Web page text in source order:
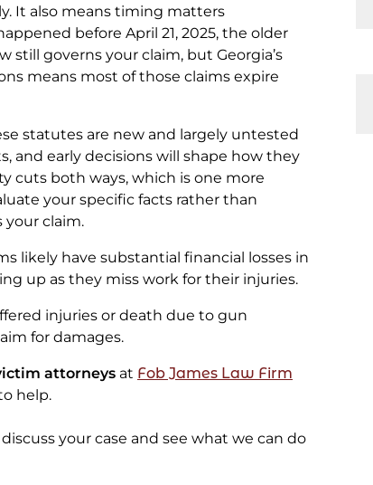
It also means timing matters
before April 21, 2025, the older
still governs your claim, but Georgia’s
means most of those claims expire
statutes are new and largely untested
and early decisions will shape how they
cuts both ways, which is one more
your specific facts rather than
your claim.
likely have substantial financial losses in
up as they miss work for their injuries.
injuries or death due to gun
for damages.
attorneys at Fob James Law Firm
help.
your case and see what we can do